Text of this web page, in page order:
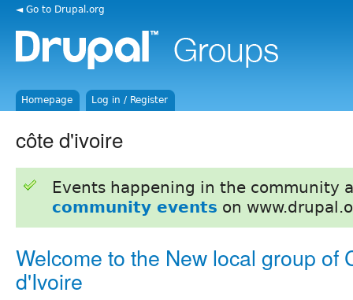
◄ Go to Drupal.org
Homepage Log in / Register
côte d'ivoire
Events happening in the community
community events on
Welcome to the New local group of
d'Ivoire